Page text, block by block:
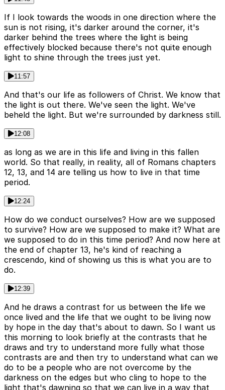
If I look towards the woods in one direction where the
sun is not rising, it's darker around the corner, it's
darker behind the trees where the light is being
effectively blocked because there's not quite enough
light to shine through the trees just yet.
11:57
And that's our life as followers of Christ. We know that
the light is out there. We've seen the light. We've
beheld the light. But we're surrounded by darkness still.
12:08
as long as we are in this life and living in this fallen
world. So that really, in reality, all of Romans chapters
12, 13, and 14 are telling us how to live in that time
period.
12:24
How do we conduct ourselves? How are we supposed
to survive? How are we supposed to make it? What are
we supposed to do in this time period? And now here at
the end of chapter 13, he's kind of reaching a
crescendo, kind of showing us this is what you are to
do.
12:39
And he draws a contrast for us between the life we
once lived and the life that we ought to be living now
by hope in the day that's about to dawn. So I want us
this morning to look briefly at the contrasts that he
draws and try to understand more fully what those
contrasts are and then try to understand what can we
do to be a people who are not overcome by the
darkness on the edges but who cling to hope to the
light that's dawning so that we can live in a way that